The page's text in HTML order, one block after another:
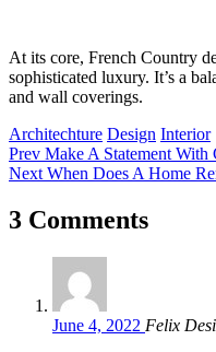
At its core, French Country
sophisticated luxury. It’s a
and wall coverings.
Tags:
Architechture Design Interior
Post
navigation
Prev Make A Statement With
Next When Does A Home
3 Comments
June 4, 2022 Felix